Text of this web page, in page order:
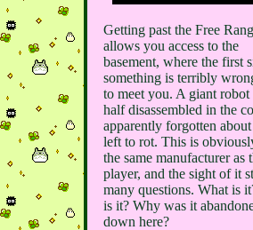
Getting past the Free
allows you access to the
basement, where the first
something is terribly
to meet you. A giant robot
half disassembled in the
apparently forgotten about
left to rot. This is
the same manufacturer as
player, and the sight of it
many questions. What is
is it? Why was it
down here?